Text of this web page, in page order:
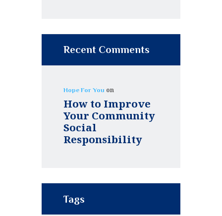
Recent Comments
Hope For You on
How to Improve
Your Community
Social
Responsibility
Tags